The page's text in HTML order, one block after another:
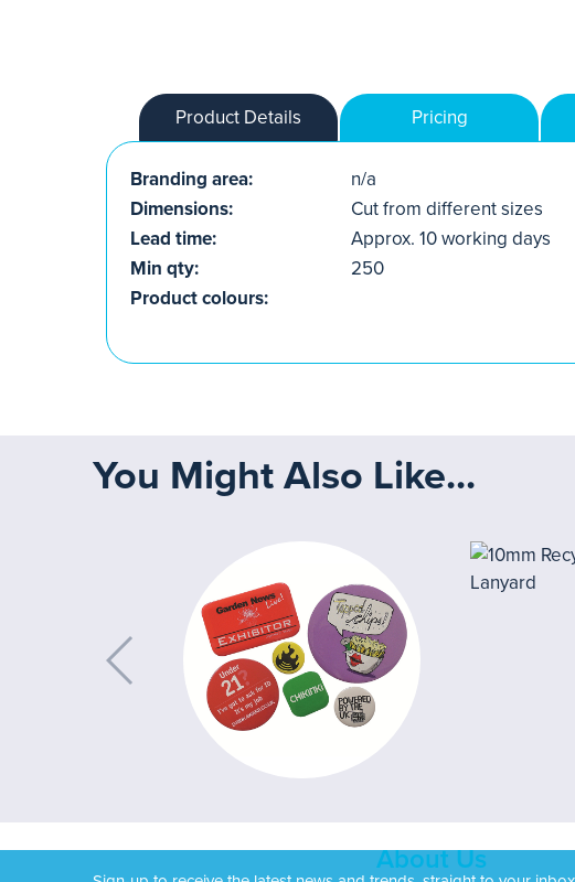
Product Details Pricing
Branding area:
n/a
Dimensions:
Cut from different sizes
Lead time:
Approx. 10 working days
Min qty:
250
Product colours:
You Might Also Like...
About Us